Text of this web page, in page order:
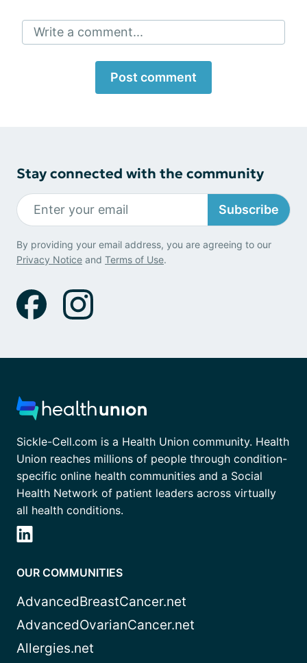
Write a comment...
Post comment
Stay connected with the community
Subscribe
By providing your email address, you are agreeing to our
Privacy Notice and Terms of Use.
Sickle-Cell.com is a Health Union community. Health
Union reaches millions of people through condition-
specific online health communities and a Social
Health Network of patient leaders across virtually
all health conditions.
OUR COMMUNITIES
AdvancedBreastCancer.net
AdvancedOvarianCancer.net
Allergies.net